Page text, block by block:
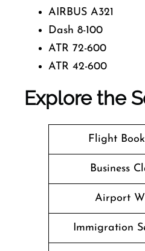
AIRBUS A321
Dash 8-100
ATR 72-600
ATR 42-600
Explore the
Flight
Business
Airport
Immigration